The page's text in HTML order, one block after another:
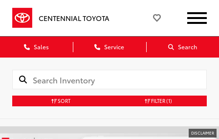
CENTENNIAL TOYOTA
Sales Service Search
SORT FILTER(1)
DISCLAIMER